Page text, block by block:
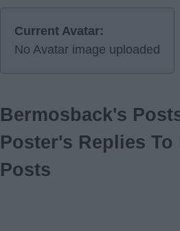
Current Avatar:
No Avatar image uploaded
Bermosback's
Poster's Replies
Posts